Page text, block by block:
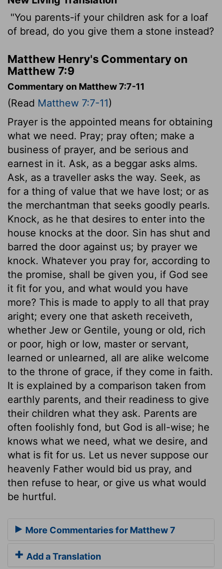
"You parents-if your children ask for a loaf
of bread, do you give them a stone instead?
Matthew Henry's Commentary on
Matthew 7:9
Commentary on Matthew 7:7-11
(Read Matthew 7:7-11)
Prayer is the appointed means for obtaining
what we need. Pray; pray often; make a
business of prayer, and be serious and
earnest in it. Ask, as a beggar asks alms.
Ask, as a traveller asks the way. Seek, as
for a thing of value that we have lost; or as
the merchantman that seeks goodly pearls.
Knock, as he that desires to enter into the
house knocks at the door. Sin has shut and
barred the door against us; by prayer we
knock. Whatever you pray for, according to
the promise, shall be given you, if God see
it fit for you, and what would you have
more? This is made to apply to all that pray
aright; every one that asketh receiveth,
whether Jew or Gentile, young or old, rich
or poor, high or low, master or servant,
learned or unlearned, all are alike welcome
to the throne of grace, if they come in faith.
It is explained by a comparison taken from
earthly parents, and their readiness to give
their children what they ask. Parents are
often foolishly fond, but God is all-wise; he
knows what we need, what we desire, and
what is fit for us. Let us never suppose our
heavenly Father would bid us pray, and
then refuse to hear, or give us what would
be hurtful.
More Commentaries for Matthew 7
Add a Translation